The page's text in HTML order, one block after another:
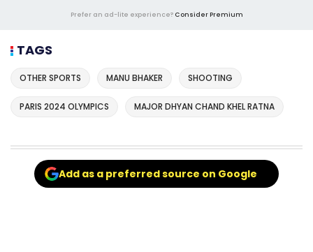
Prefer an ad-lite experience? Consider Premium
TAGS
OTHER SPORTS MANU BHAKER SHOOTING
PARIS 2024 OLYMPICS MAJOR DHYAN CHAND KHEL RATNA
Add as a preferred source on Google